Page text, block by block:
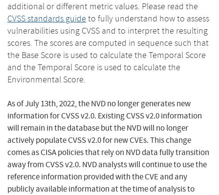
additional or different metric values. Please read the
CVSS standards guide to fully understand how to assess
vulnerabilities using CVSS and to interpret the resulting
scores. The scores are computed in sequence such that
the Base Score is used to calculate the Temporal Score
and the Temporal Score is used to calculate the
Environmental Score.
As of July 13th, 2022, the NVD no longer generates new
information for CVSS v2.0. Existing CVSS v2.0 information
will remain in the database but the NVD will no longer
actively populate CVSS v2.0 for new CVEs. This change
comes as CISA policies that rely on NVD data fully transition
away from CVSS v2.0. NVD analysts will continue to use the
reference information provided with the CVE and any
publicly available information at the time of analysis to